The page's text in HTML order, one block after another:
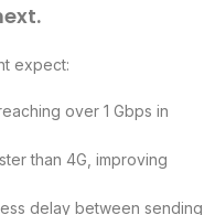
expect:
over 1 Gbps in
than 4G, improving
delay between sending